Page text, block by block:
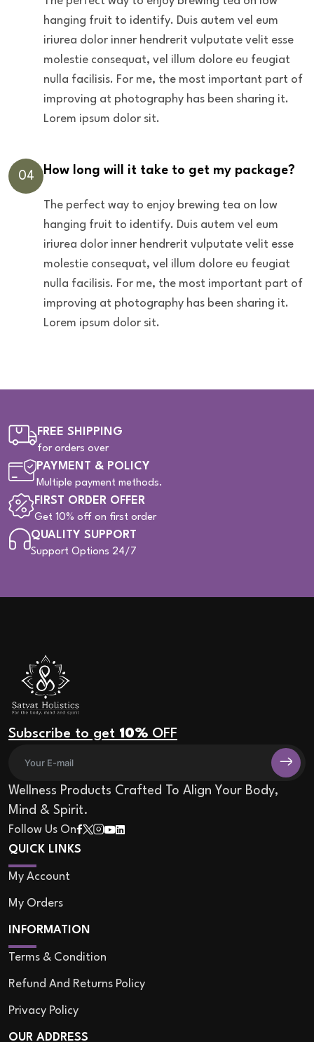
hanging fruit to identify. Duis autem vel eum
iriurea dolor inner hendrerit vulputate velit esse
molestie consequat, vel illum dolore eu feugiat
nulla facilisis. For me, the most important part of
improving at photography has been sharing it.
Lorem ipsum dolor sit.
04 How long will it take to get my package?
The perfect way to enjoy brewing tea on low
hanging fruit to identify. Duis autem vel eum
iriurea dolor inner hendrerit vulputate velit esse
molestie consequat, vel illum dolore eu feugiat
nulla facilisis. For me, the most important part of
improving at photography has been sharing it.
Lorem ipsum dolor sit.
FREE SHIPPING
for orders over
PAYMENT & POLICY
Multiple payment methods.
FIRST ORDER OFFER
Get 10% off on first order
QUALITY SUPPORT
Support Options 24/7
Subscribe to get 10% OFF
Wellness Products Crafted To Align Your Body,
Mind & Spirit.
Follow Us On
QUICK LINKS
My Account
My Orders
INFORMATION
Terms & Condition
Refund And Returns Policy
Privacy Policy
OUR ADDRESS